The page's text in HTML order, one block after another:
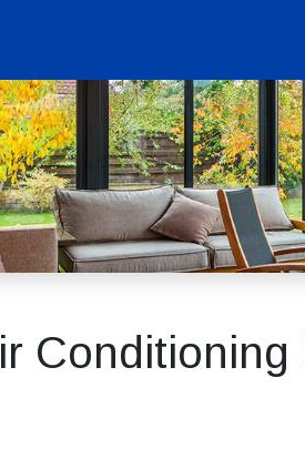
Conditioning